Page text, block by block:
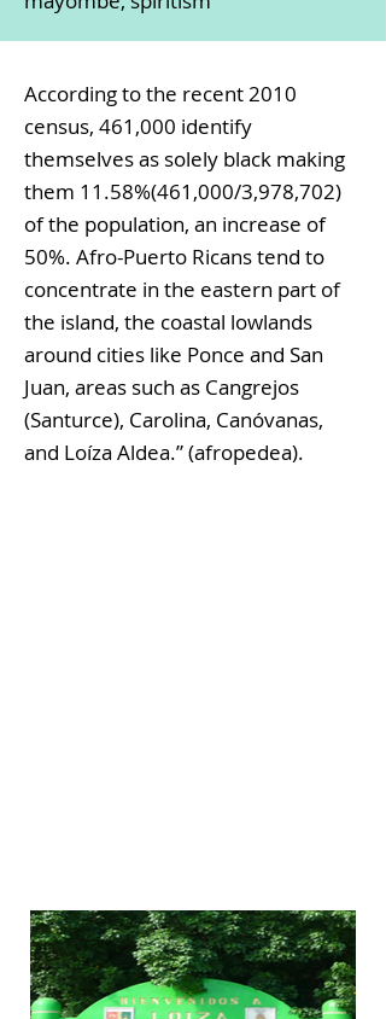
According to the recent 2010
census, 461,000 identify
themselves as solely black making
them 11.58%(461,000/3,978,702)
of the population, an increase of
50%. Afro-Puerto Ricans tend to
concentrate in the eastern part of
the island, the coastal lowlands
around cities like Ponce and San
Juan, areas such as Cangrejos
(Santurce), Carolina, Canóvanas,
and Loíza Aldea.” (afropedea).